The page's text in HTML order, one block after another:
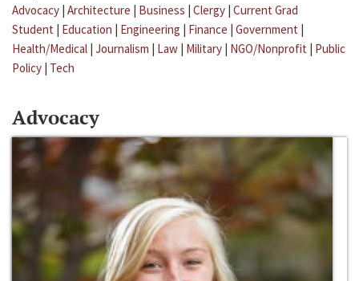
Advocacy | Architecture | Business | Clergy | Current Grad
Student | Education | Engineering | Finance | Government |
Health/Medical | Journalism | Law | Military | NGO/Nonprofit | Public
Policy | Tech
Advocacy